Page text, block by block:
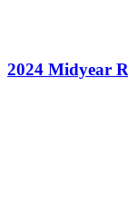
2024 Midyear